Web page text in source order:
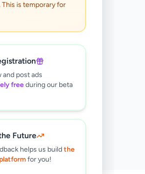
This is temporary for
and post ads
freeduring our beta
Future
helps us buildthe
for you!